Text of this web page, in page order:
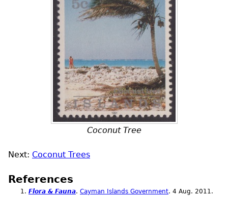
Coconut Tree
Next: Coconut Trees
References
Flora & Fauna. Cayman Islands Government. 4 Aug. 2011.